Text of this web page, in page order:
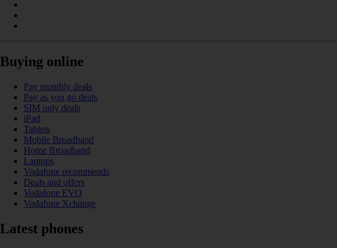
Buying online
Pay monthly deals
Pay as you go deals
SIM only deals
iPad
Tablets
Mobile Broadband
Home Broadband
Laptops
Vodafone recommends
Deals and offers
Vodafone EVO
Vodafone Xchange
Latest phones